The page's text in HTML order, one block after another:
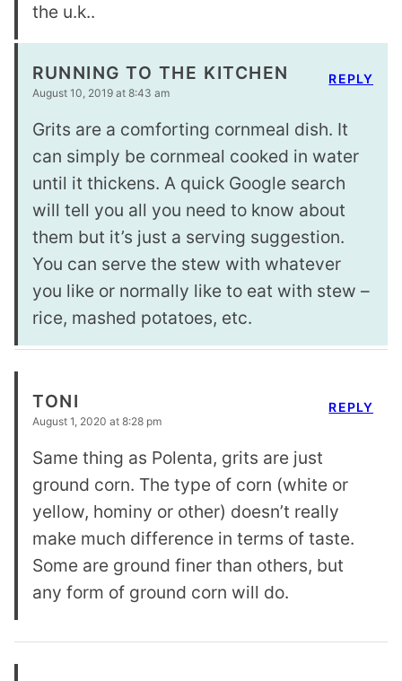
the u.k..
RUNNING TO THE KITCHEN
August 10, 2019 at 8:43 am
Grits are a comforting cornmeal dish. It
can simply be cornmeal cooked in water
until it thickens. A quick Google search
will tell you all you need to know about
them but it’s just a serving suggestion.
You can serve the stew with whatever
you like or normally like to eat with stew –
rice, mashed potatoes, etc.
REPLY
TONI
August 1, 2020 at 8:28 pm
Same thing as Polenta, grits are just
ground corn. The type of corn (white or
yellow, hominy or other) doesn’t really
make much difference in terms of taste.
Some are ground finer than others, but
any form of ground corn will do.
REPLY